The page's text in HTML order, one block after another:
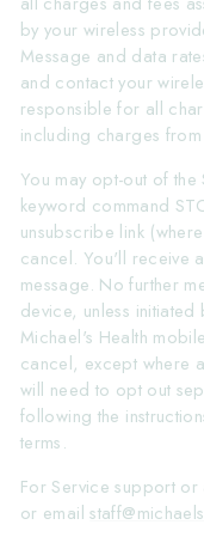
by your wireless
Message and data
and contact your
responsible for all
including charges
You may opt-out of the
keyword command
unsubscribe link
cancel. You'll receive
message. No further
device, unless
Michael's Health
cancel, except where
will need to opt out
following the
terms.
For Service support or
or email